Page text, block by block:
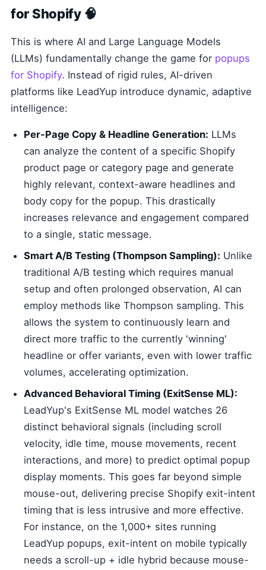
for Shopify 🧠
This is where AI and Large Language Models
(LLMs) fundamentally change the game for popups
for Shopify. Instead of rigid rules, AI-driven
platforms like LeadYup introduce dynamic, adaptive
intelligence:
Per-Page Copy & Headline Generation: LLMs
can analyze the content of a specific Shopify
product page or category page and generate
highly relevant, context-aware headlines and
body copy for the popup. This drastically
increases relevance and engagement compared
to a single, static message.
Smart A/B Testing (Thompson Sampling): Unlike
traditional A/B testing which requires manual
setup and often prolonged observation, AI can
employ methods like Thompson sampling. This
allows the system to continuously learn and
direct more traffic to the currently 'winning'
headline or offer variants, even with lower traffic
volumes, accelerating optimization.
Advanced Behavioral Timing (ExitSense ML):
LeadYup's ExitSense ML model watches 26
distinct behavioral signals (including scroll
velocity, idle time, mouse movements, recent
interactions, and more) to predict optimal popup
display moments. This goes far beyond simple
mouse-out, delivering precise Shopify exit-intent
timing that is less intrusive and more effective.
For instance, on the 1,000+ sites running
LeadYup popups, exit-intent on mobile typically
needs a scroll-up + idle hybrid because mouse-